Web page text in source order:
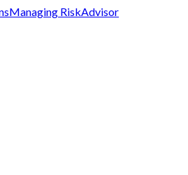
Managing RiskAdvisor